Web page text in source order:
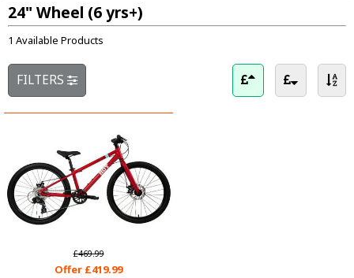
24" Wheel (6 yrs+)
1 Available Products
FILTERS
£469.99
Offer £419.99